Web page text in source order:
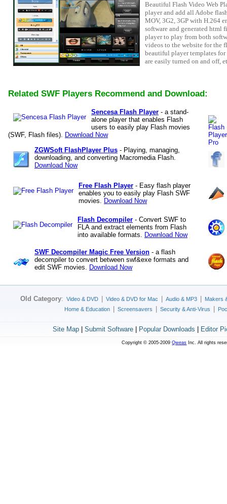
Beautiful Flash Video Web
player and add all Adobe
MOV, 3G2, 3GP with H.264
software and generated html
player to play from both
videos to the website for the
beautiful player templates
are easily turned on and off,
Related SWF Players Recommend and Download:
Sencesa Flash Player - a stand-
alone player that enables Flash
users to easily play Flash movies
(SWF, Flash files). Download Now
ZGWSoft FlashPlayer Plus - Playing, managing,
downloading, and converting Macromedia Flash.
Download Now
Free Flash Player - Easy flash player
enables you to easily play Flash SWF
movies. Download Now
Flash Decompiler - Convert SWF to
FLA and extract elements from Flash
into available formats. Download Now
SWF Decompiler Magic Free Version - a flash
decompiler to convert between swf&exe formats and
edit SWF movies. Download Now
Old Category: Video & DVD Video & DVD for Mac Audio & MP3
Makers
Home & Education
Screensavers Security & Anti-Virus
Site Map Submit Software Popular Downloads Editor
Copyright © 2005-2009Qweas Inc. All rights